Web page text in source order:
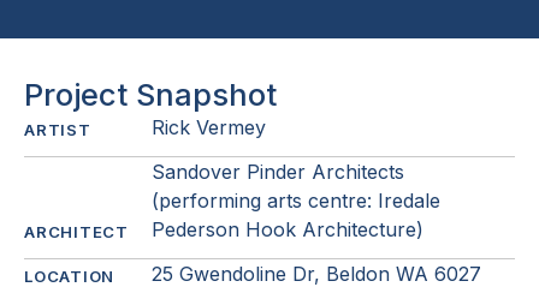
Project Snapshot
ARTIST Rick Vermey
ARCHITECT
Sandover Pinder Architects
(performing arts centre: Iredale
Pederson Hook Architecture)
LOCATION 25 Gwendoline Dr, Beldon WA 6027